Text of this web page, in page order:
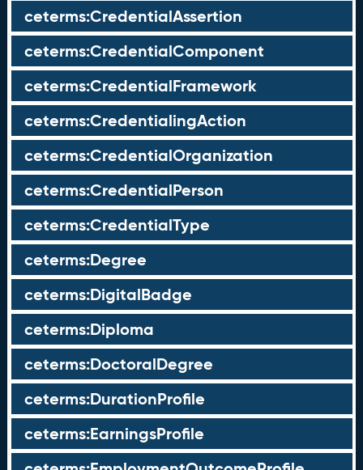
ceterms:CredentialAssertion
ceterms:CredentialComponent
ceterms:CredentialFramework
ceterms:CredentialingAction
ceterms:CredentialOrganization
ceterms:CredentialPerson
ceterms:CredentialType
ceterms:Degree
ceterms:DigitalBadge
ceterms:Diploma
ceterms:DoctoralDegree
ceterms:DurationProfile
ceterms:EarningsProfile